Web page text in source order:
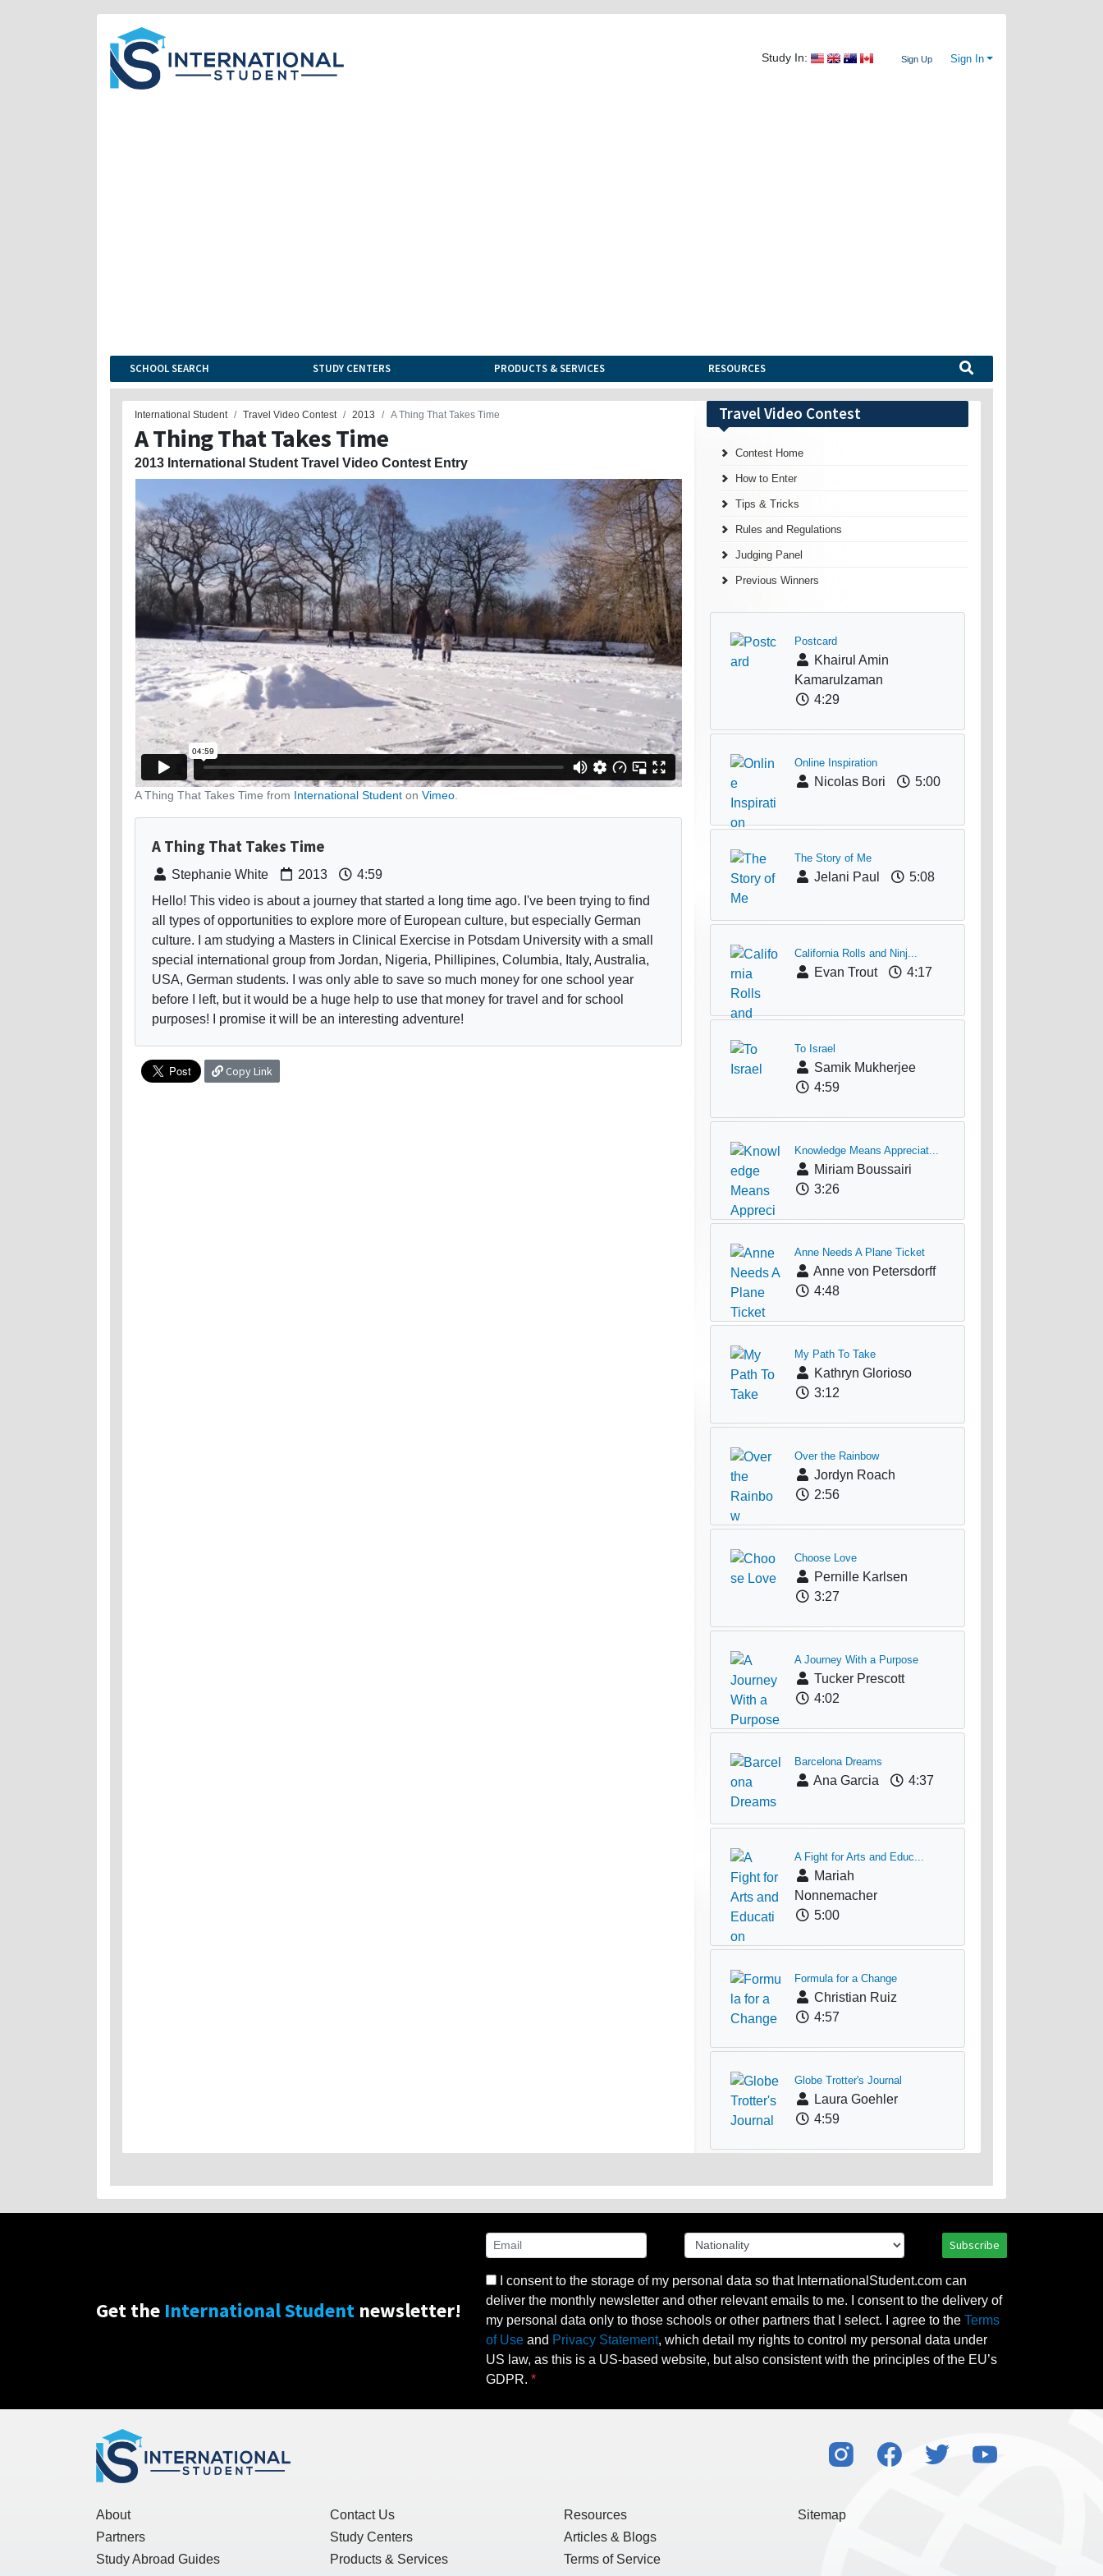
Study In: Sign Up Sign In
SCHOOL SEARCH STUDY CENTERS PRODUCTS & SERVICES RESOURCES
International Student Travel Video Contest 2013 A Thing That Takes Time
A Thing That Takes Time
2013 International Student Travel Video Contest Entry
A Thing That Takes Time from International Student on Vimeo
A Thing That Takes Time
Stephanie White 2013
4:59
Hello! This video is about a journey that started a long time ago. I've been trying to find
all types of opportunities to explore more of European culture, but especially German
culture. I am studying a Masters in Clinical Exercise in Potsdam University with a small
special international group from Jordan, Nigeria, Phillipines, Columbia, Italy, Australia,
USA, German students. I was only able to save so much money for one school year
before I left, but it would be a huge help to use that money for travel and for school
purposes! I promise it will be an interesting adventure!
Copy Link
Travel Video Contest
Contest Home
How to Enter
Tips & Tricks
Rules and Regulations
Judging Panel
Previous Winners
Postcard
Khairul Amin
Kamarulzaman
4:29
Online Inspiration
Nicolas Bori 5:00
The Story of Me
Jelani Paul 5:08
California Rolls and Ninj...
Evan Trout 4:17
To Israel
Samik Mukherjee
4:59
Knowledge Means Appreciat...
Miriam Boussairi
3:26
Anne Needs A Plane Ticket
Anne von Petersdorff
4:48
My Path To Take
Kathryn Glorioso
3:12
Over the Rainbow
Jordyn Roach
2:56
Choose Love
Pernille Karlsen
3:27
A Journey With a Purpose
Tucker Prescott
4:02
Barcelona Dreams
Ana Garcia 4:37
A Fight for Arts and Educ...
Mariah
Nonnemacher
5:00
Formula for a Change
Christian Ruiz
4:57
Globe Trotter's Journal
Laura Goehler
4:59
Get the International Student newsletter!
Subscribe
I consent to the storage of my personal data so that InternationalStudent.com can
deliver the monthly newsletter and other relevant emails to me. I consent to the delivery of
my personal data only to those schools or other partners that I select. I agree to the Terms
of Use and Privacy Statement, which detail my rights to control my personal data under
US law, as this is a US-based website, but also consistent with the principles of the EU’s
GDPR.
About
Partners
Study Abroad Guides
Contact Us
Study Centers
Products & Services
Resources
Articles & Blogs
Terms of Service
Sitemap